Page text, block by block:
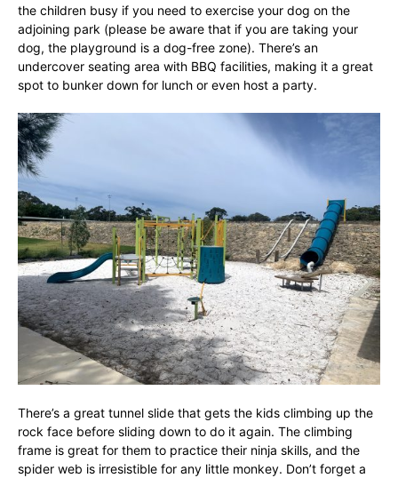
the children busy if you need to exercise your dog on the
adjoining park (please be aware that if you are taking your
dog, the playground is a dog-free zone). There’s an
undercover seating area with BBQ facilities, making it a great
spot to bunker down for lunch or even host a party.
There’s a great tunnel slide that gets the kids climbing up the
rock face before sliding down to do it again. The climbing
frame is great for them to practice their ninja skills, and the
spider web is irresistible for any little monkey. Don’t forget a